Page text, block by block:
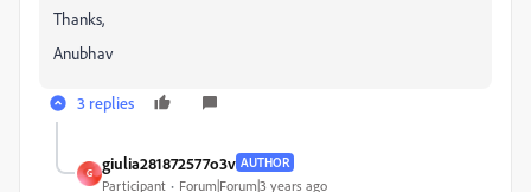
Thanks,
Anubhav
3 replies
G
giulia281872577o3v AUTHOR
Participant Forum|Forum|3 years ago